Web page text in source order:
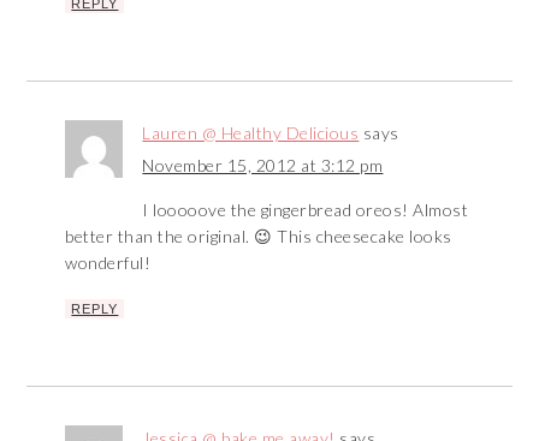
REPLY
Lauren @ Healthy Delicious says
November 15, 2012 at 3:12 pm
I looooove the gingerbread oreos! Almost
better than the original. 😉 This cheesecake looks
wonderful!
REPLY